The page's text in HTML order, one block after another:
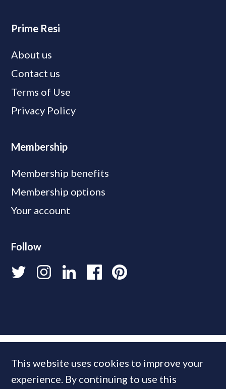
Prime Resi
About us
Contact us
Terms of Use
Privacy Policy
Membership
Membership benefits
Membership options
Your account
Follow
This website uses cookies to improve your
experience. By continuing to use this